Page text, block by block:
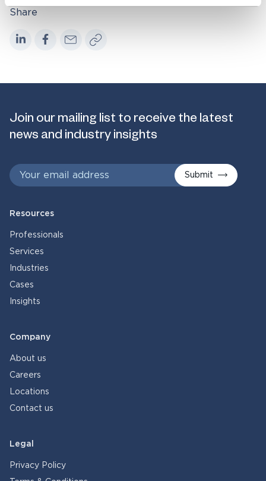
Share
Join our mailing list to receive the latest
news and industry insights
Submit
Resources
Professionals
Services
Industries
Cases
Insights
Company
About us
Careers
Locations
Contact us
Legal
Privacy Policy